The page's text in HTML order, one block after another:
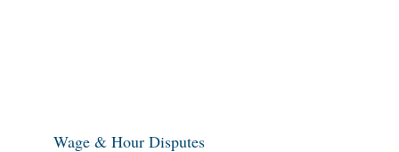
Wage & Hour Disputes